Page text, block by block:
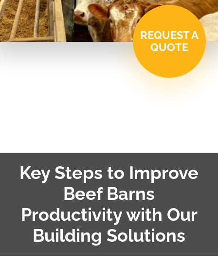
REQUEST A
QUOTE
Key Steps to Improve
Beef Barns
Productivity with Our
Building Solutions